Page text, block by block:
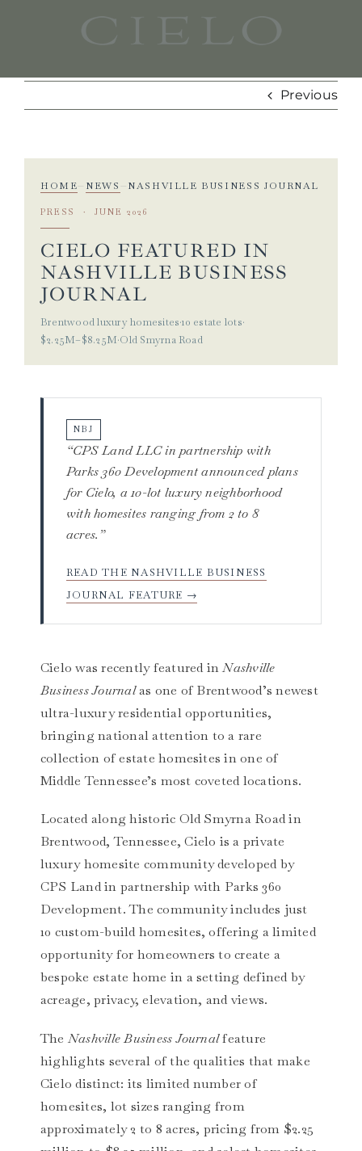
Previous
HOME— NEWS — NASHVILLE BUSINESS JOURNAL
PRESS · JUNE 2026
CIELO FEATURED IN
NASHVILLE BUSINESS
JOURNAL
Brentwood luxury homesites·10 estate lots·
$2.25M–$8.25M·Old Smyrna Road
NBJ
“CPS Land LLC in partnership with
Parks 360 Development announced plans
for Cielo, a 10-lot luxury neighborhood
with homesites ranging from 2 to 8
acres.”
READ THE NASHVILLE BUSINESS
JOURNAL FEATURE →
Cielo was recently featured inNashville
Business Journalas one of Brentwood’s newest
ultra-luxury residential opportunities,
bringing national attention to a rare
collection of estate homesites in one of
Middle Tennessee’s most coveted locations.
Located along historic Old Smyrna Road in
Brentwood, Tennessee, Cielo is a private
luxury homesite community developed by
CPS Land in partnership with Parks 360
Development. The community includes just
10 custom-build homesites, offering a limited
opportunity for homeowners to create a
bespoke estate home in a setting defined by
acreage, privacy, elevation, and views.
The Nashville Business Journalfeature
highlights several of the qualities that make
Cielo distinct: its limited number of
homesites, lot sizes ranging from
approximately 2 to 8 acres, pricing from $2.25